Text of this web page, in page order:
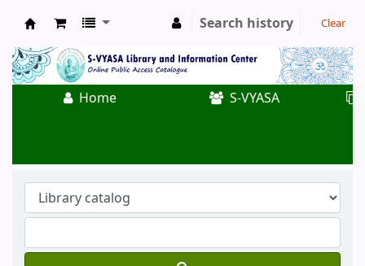
Koha online
Search history Clear
Home S-VYASA